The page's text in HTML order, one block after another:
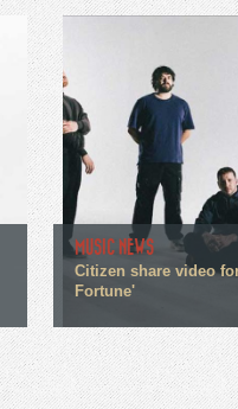
MUSIC NEWS
Citizen share video
Fortune'